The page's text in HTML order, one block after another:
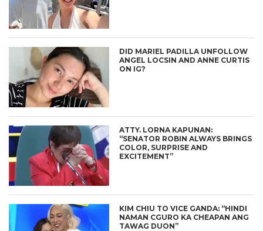
DID MARIEL PADILLA UNFOLLOW
ANGEL LOCSIN AND ANNE CURTIS
ON IG?
ATTY. LORNA KAPUNAN:
“SENATOR ROBIN ALWAYS BRINGS
COLOR, SURPRISE AND
EXCITEMENT”
KIM CHIU TO VICE GANDA: “HINDI
NAMAN CGURO KA CHEAPAN ANG
TAWAG DUON”